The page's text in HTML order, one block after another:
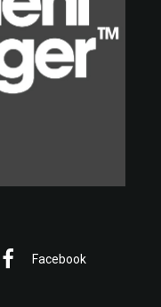
Facebook